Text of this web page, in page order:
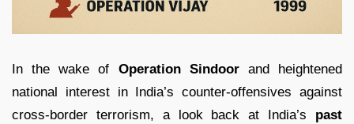
In the wake of Operation Sindoorand heightened
national interest in India’s counter-offensives against
cross-border terrorism, a look back at India’s past